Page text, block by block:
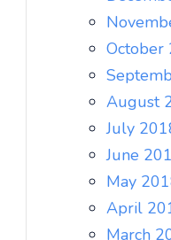
October
August
July
June
May
April
March